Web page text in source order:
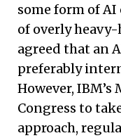
some form of
of overly
agreed that an
preferably
However,
Congress to
approach,